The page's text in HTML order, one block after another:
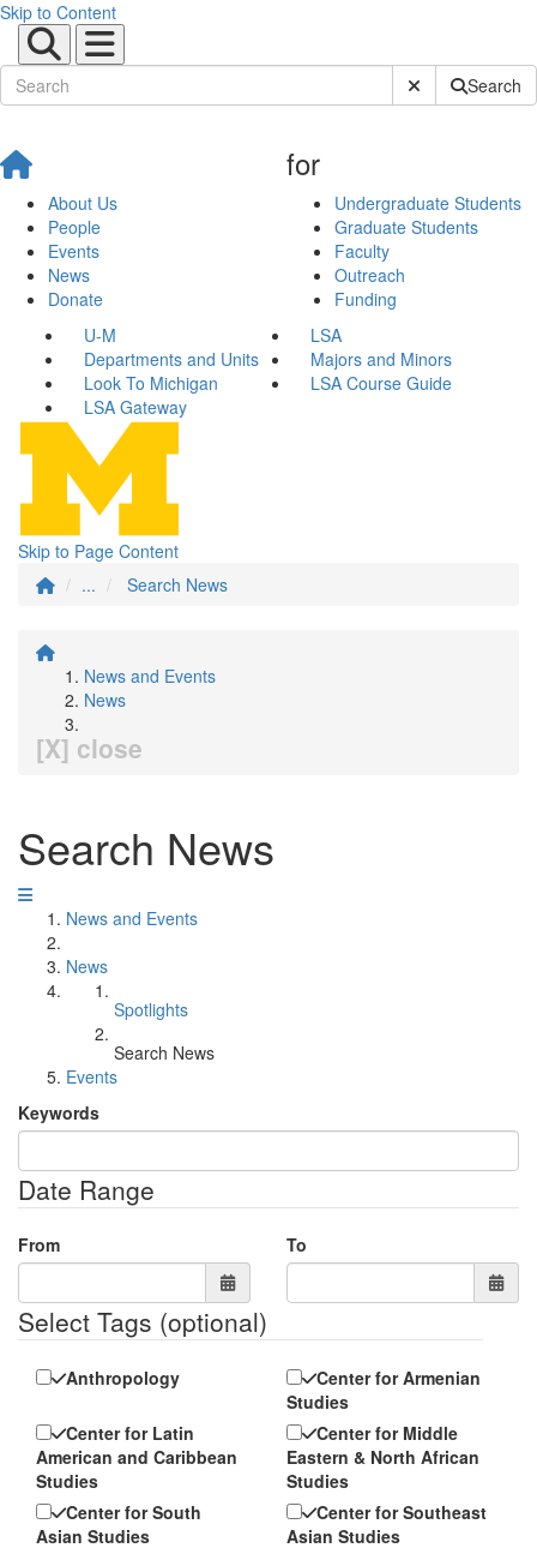
Skip to Content
Submit SiteSearch
About Us
People
Events
News
Donate
for
Undergraduate Students
Graduate Students
Faculty
Outreach
Funding
U-M
LSA
Departments and Units
Majors and Minors
Look To Michigan
LSA Course Guide
LSA Gateway
Skip to Page Content
...
Search News
News and Events
News
[X] close
Search News
News and Events
News
Spotlights
Search News
Events
Keywords
Date Range
From To
Select Tags (optional)
Anthropology
Center for Armenian
Studies
Center for Latin
American and Caribbean
Studies
Center for Middle
Eastern & North African
Studies
Center for South
Asian Studies
Center for Southeast
Asian Studies